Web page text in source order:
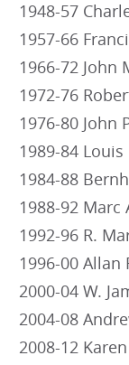
1948-57
1957-66
1966-72 John
1972-76
1976-80 John
1989-84
1984-88
1988-92 Marc
1992-96 R.
1996-00 Allan
2000-04 W.
2004-08
2008-12